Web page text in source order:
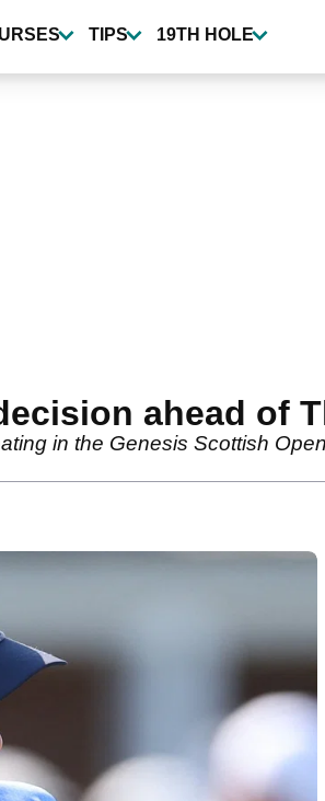
TIPS 19TH HOLE
ahead of
in the Genesis Scottish